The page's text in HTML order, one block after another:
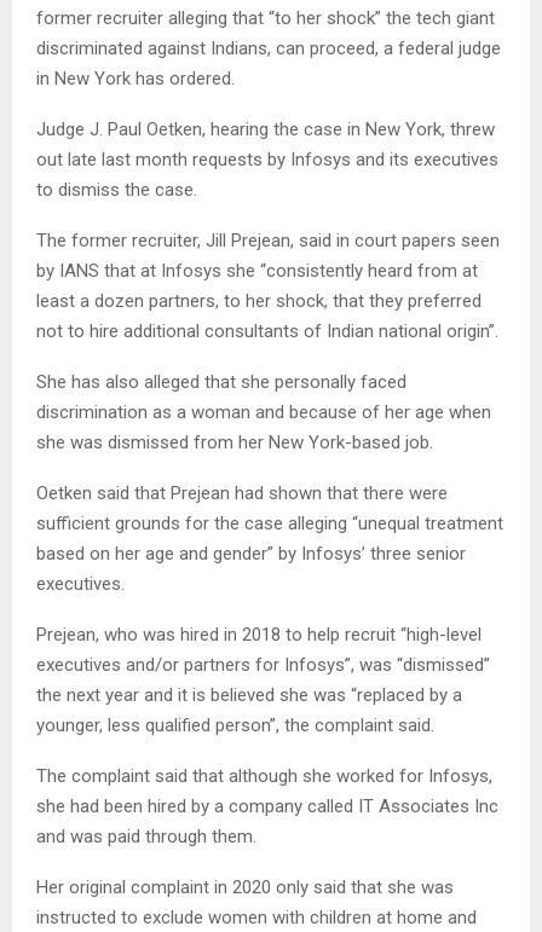
former recruiter alleging that “to her shock” the tech giant
discriminated against Indians, can proceed, a federal judge
in New York has ordered.
Judge J. Paul Oetken, hearing the case in New York, threw
out late last month requests by Infosys and its executives
to dismiss the case.
The former recruiter, Jill Prejean, said in court papers seen
by IANS that at Infosys she “consistently heard from at
least a dozen partners, to her shock, that they preferred
not to hire additional consultants of Indian national origin”.
She has also alleged that she personally faced
discrimination as a woman and because of her age when
she was dismissed from her New York-based job.
Oetken said that Prejean had shown that there were
sufficient grounds for the case alleging “unequal treatment
based on her age and gender” by Infosys’ three senior
executives.
Prejean, who was hired in 2018 to help recruit “high-level
executives and/or partners for Infosys”, was “dismissed”
the next year and it is believed she was “replaced by a
younger, less qualified person”, the complaint said.
The complaint said that although she worked for Infosys,
she had been hired by a company called IT Associates Inc
and was paid through them.
Her original complaint in 2020 only said that she was
instructed to exclude women with children at home and